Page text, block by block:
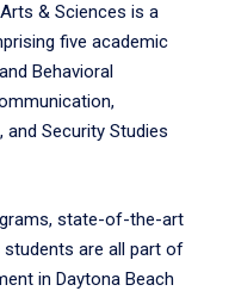
& Sciences is a
five academic
Behavioral
Security Studies
state-of-the-art
are all part of
in Daytona Beach